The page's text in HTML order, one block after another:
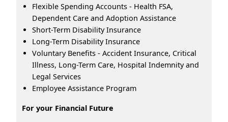
Flexible Spending Accounts - Health FSA,
Dependent Care and Adoption Assistance
Short-Term Disability Insurance
Long-Term Disability Insurance
Voluntary Benefits - Accident Insurance, Critical
Illness, Long-Term Care, Hospital Indemnity and
Legal Services
Employee Assistance Program
For your Financial Future